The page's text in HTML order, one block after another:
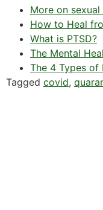
More on
How to Heal
What is PTSD?
The Mental
The 4 Types of
Tagged covid,